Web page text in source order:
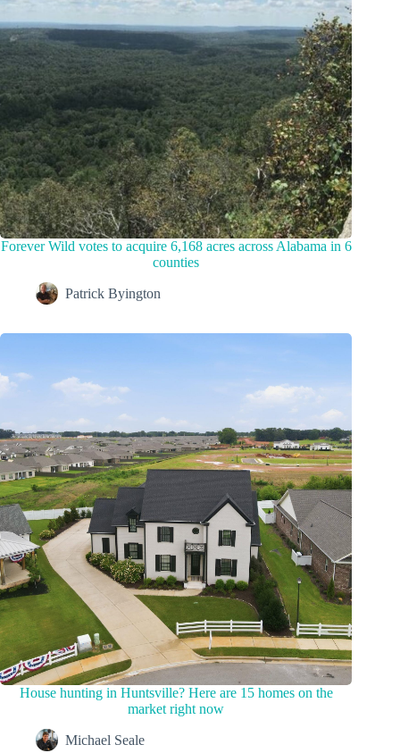
Forever Wild votes to acquire 6,168 acres across Alabama in 6
counties
Patrick Byington
House hunting in Huntsville? Here are 15 homes on the
market right now
Michael Seale